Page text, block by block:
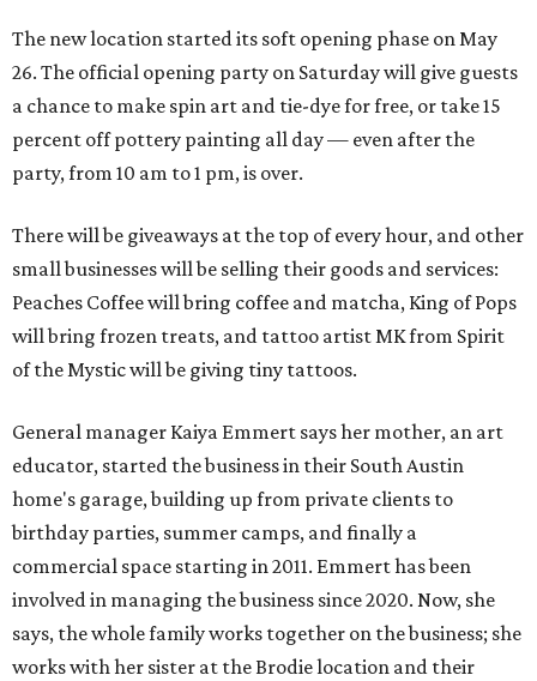
The new location started its soft opening phase on May
26. The official opening party on Saturday will give guests
a chance to make spin art and tie-dye for free, or take 15
percent off pottery painting all day — even after the
party, from 10 am to 1 pm, is over.
There will be giveaways at the top of every hour, and other
small businesses will be selling their goods and services:
Peaches Coffee will bring coffee and matcha, King of Pops
will bring frozen treats, and tattoo artist MK from Spirit
of the Mystic will be giving tiny tattoos.
General manager Kaiya Emmert says her mother, an art
educator, started the business in their South Austin
home's garage, building up from private clients to
birthday parties, summer camps, and finally a
commercial space starting in 2011. Emmert has been
involved in managing the business since 2020. Now, she
says, the whole family works together on the business; she
works with her sister at the Brodie location and their